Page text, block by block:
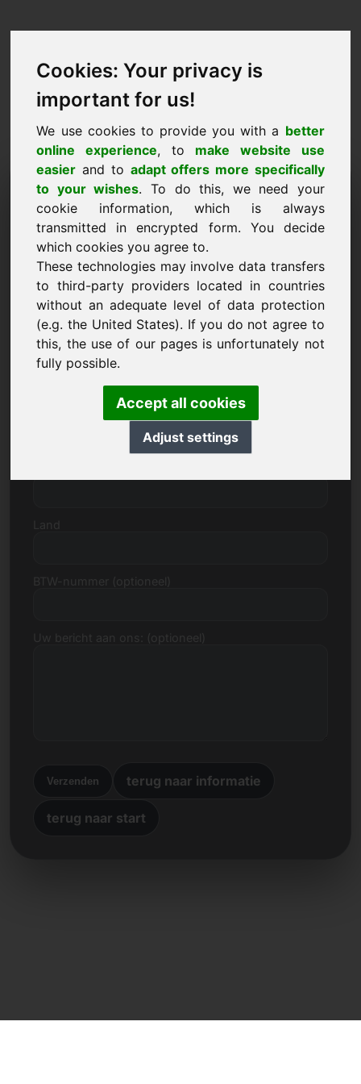
Cookies: Your privacy is
important for us!
We use cookies to provide you with a better
online experience, to make website use
easier and to adapt offers more specifically
to your wishes. To do this, we need your
cookie information, which is always
transmitted in encrypted form. You decide
which cookies you agree to.
These technologies may involve data transfers
to third-party providers located in countries
without an adequate level of data protection
(e.g. the United States). If you do not agree to
this, the use of our pages is unfortunately not
fully possible.
Accept all cookies
Adjust settings
Verzoek om domein te
kopen: hannah.eu
Ik wil het domein hannah.eu kopen voor 3500
Euro exclusief BTW.
Naam, bedrijf
E-mail
Straat, huisnummer
Verzenden terug naar informatie
terug naar start